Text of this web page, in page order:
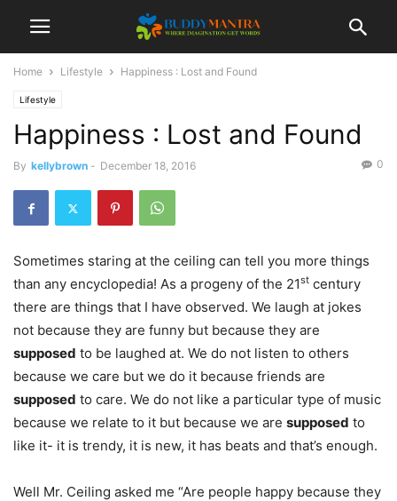
Home Lifestyle Happiness : Lost and Found
Lifestyle
Happiness : Lost and Found
By kellybrown - December 18, 2016 0
Sometimes staring at the ceiling can tell you more things
than any encyclopedia! As a progeny of the 21st century
there are things that I have observed. We laugh at jokes
not because they are funny but because they are
supposed to be laughed at. We do not listen to others
because we care but we do it because friends are
supposed to care. We do not like a particular type of music
because we relate to it but because we are supposed to
like it- it is trendy, it is new, it has beats and that’s enough.
Well Mr. Ceiling asked me “Are people happy because they